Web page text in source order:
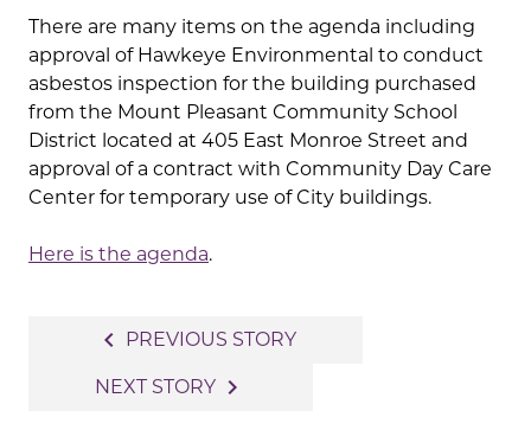
There are many items on the agenda including
approval of Hawkeye Environmental to conduct
asbestos inspection for the building purchased
from the Mount Pleasant Community School
District located at 405 East Monroe Street and
approval of a contract with Community Day Care
Center for temporary use of City buildings.
Here is the agenda.
navigation
navigate_before PREVIOUS STORY
NEXT STORY navigate_next